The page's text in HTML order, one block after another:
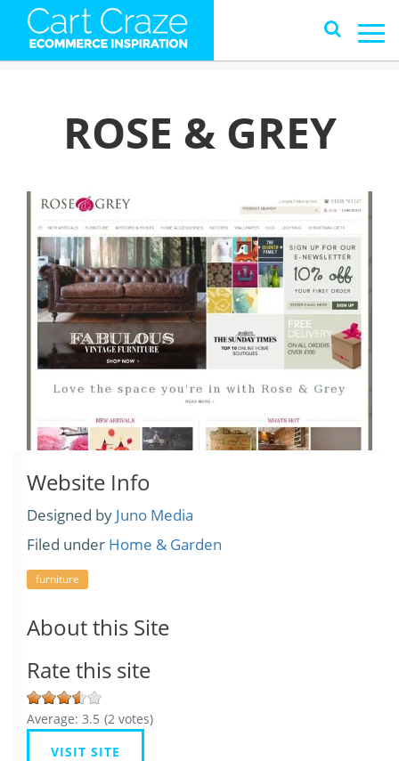
ROSE & GREY
Website Info
Designed by Juno Media
Filed under Home & Garden
furniture
About this Site
Rate this site
Average: 3.5 (2 votes)
VISIT SITE